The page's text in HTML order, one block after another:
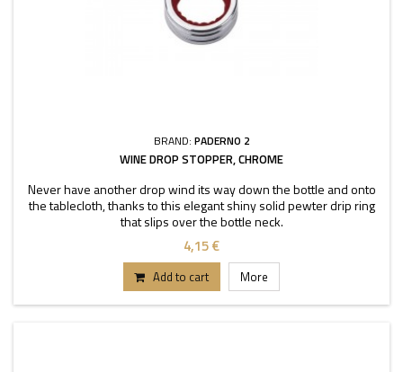
BRAND: PADERNO 2
WINE DROP STOPPER, CHROME
Never have another drop wind its way down the bottle and onto
the tablecloth, thanks to this elegant shiny solid pewter drip ring
that slips over the bottle neck.
4,15 €
Add to cart More